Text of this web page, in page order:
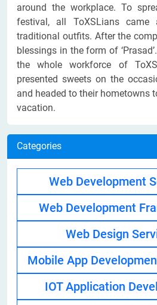
around the workplace. To
festival, all ToXSLians
traditional outfits. After the
blessings in the form of
the whole workforce of
presented sweets on the
and headed to their hometowns
vacation.
Categories
Web Development
Web Development
Web Design
Mobile App
IOT Application